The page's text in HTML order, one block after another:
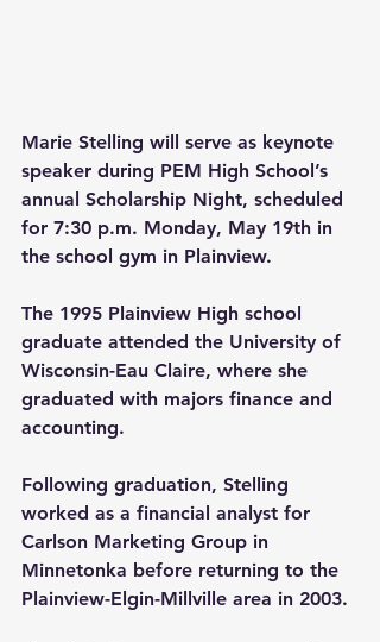
Marie Stelling will serve as keynote
speaker during PEM High School’s
annual Scholarship Night, scheduled
for 7:30 p.m. Monday, May 19th in
the school gym in Plainview.
The 1995 Plainview High school
graduate attended the University of
Wisconsin-Eau Claire, where she
graduated with majors finance and
accounting.
Following graduation, Stelling
worked as a financial analyst for
Carlson Marketing Group in
Minnetonka before returning to the
Plainview-Elgin-Millville area in 2003.